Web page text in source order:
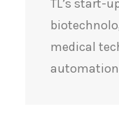
TL’s start-
medical